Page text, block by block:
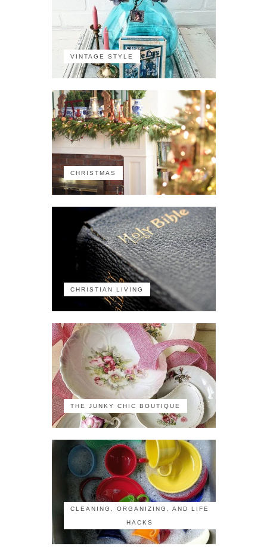
VINTAGE STYLE
CHRISTMAS
CHRISTIAN LIVING
THE JUNKY CHIC BOUTIQUE
CLEANING, ORGANIZING, AND LIFE
HACKS